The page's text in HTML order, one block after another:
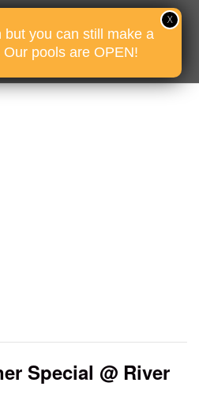
Special @ River
but you can still make a
pools are OPEN!